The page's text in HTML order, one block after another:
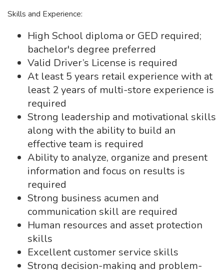
Skills and Experience:
High School diploma or GED required;
bachelor's degree preferred
Valid Driver’s License is required
At least 5 years retail experience with at
least 2 years of multi-store experience is
required
Strong leadership and motivational skills
along with the ability to build an
effective team is required
Ability to analyze, organize and present
information and focus on results is
required
Strong business acumen and
communication skill are required
Human resources and asset protection
skills
Excellent customer service skills
Strong decision-making and problem-